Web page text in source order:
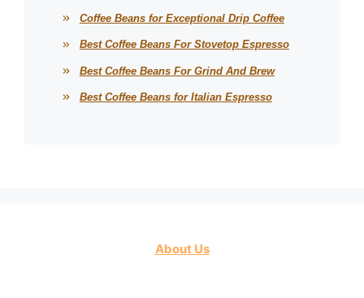
Coffee Beans for Exceptional Drip Coffee
Best Coffee Beans For Stovetop Espresso
Best Coffee Beans For Grind And Brew
Best Coffee Beans for Italian Espresso
About Us